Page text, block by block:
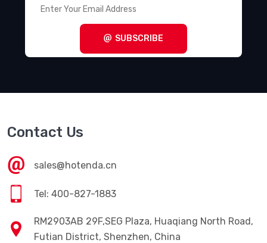
SUBSCRIBE
Contact Us
sales@hotenda.cn
Tel: 400-827-1883
RM2903AB 29F,SEG Plaza, Huaqiang North Road,
Futian District, Shenzhen, China